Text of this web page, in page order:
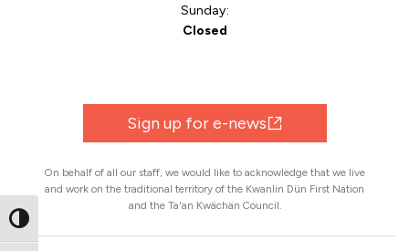
Toggle High Contrast
Sunday:
Closed
Sign up for e-news
On behalf of all our staff, we would like to acknowledge that we live
and work on the traditional territory of the Kwanlin Dün First Nation
and the Ta'an Kwächän Council.